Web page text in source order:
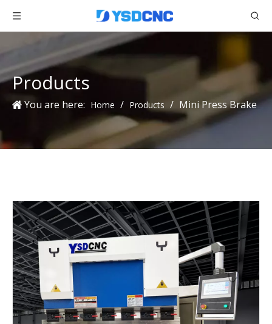
Products
You are here: Home / Products / Mini Press Brake